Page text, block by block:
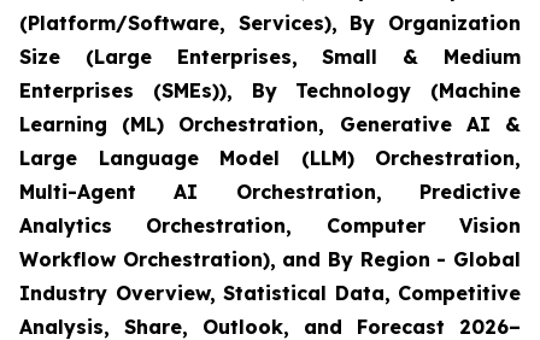
(Platform/Software, Services), By Organization
Size (Large Enterprises, Small & Medium
Enterprises (SMEs)), By Technology (Machine
Learning (ML) Orchestration, Generative AI &
Large Language Model (LLM) Orchestration,
Multi-Agent AI Orchestration, Predictive
Analytics Orchestration, Computer Vision
Workflow Orchestration), and By Region - Global
Industry Overview, Statistical Data, Competitive
Analysis, Share, Outlook, and Forecast 2026–